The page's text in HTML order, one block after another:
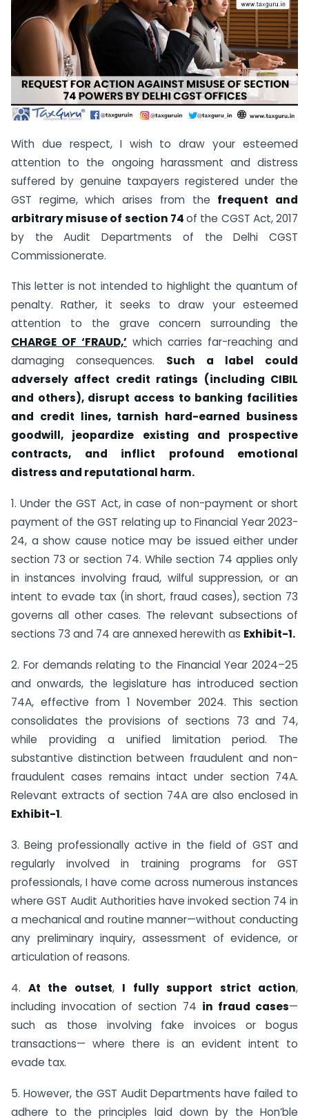
With due respect, I wish to draw your esteemed
attention to the ongoing harassment and distress
suffered by genuine taxpayers registered under the
GST regime, which arises from the frequent and
arbitrary misuse of section 74of the CGST Act, 2017
by the Audit Departments of the Delhi CGST
Commissionerate.
This letter is not intended to highlight the quantum of
penalty. Rather, it seeks to draw your esteemed
attention to the grave concern surrounding the
CHARGE OF ‘FRAUD,’ which carries far-reaching and
damaging consequences. Such a label could
adversely affect credit ratings (including CIBIL
and others), disrupt access to banking facilities
and credit lines, tarnish hard-earned business
goodwill, jeopardize existing and prospective
contracts, and inflict profound emotional
distress and reputational harm.
1. Under the GST Act, in case of non-payment or short
payment of the GST relating up to Financial Year 2023-
24, a show cause notice may be issued either under
section 73 or section 74. While section 74 applies only
in instances involving fraud, wilful suppression, or an
intent to evade tax (in short, fraud cases), section 73
governs all other cases. The relevant sub­sections of
sections 73 and 74 are annexed herewith as Exhibit-1.
2. For demands relating to the Financial Year 2024–25
and onwards, the legislature has introduced section
74A, effective from 1 November 2024. This section
consolidates the provisions of sections 73 and 74,
while providing a unified limitation period. The
substantive distinction between fraudulent and non-
fraudulent cases remains intact under section 74A.
Relevant extracts of section 74A are also enclosed in
Exhibit-1.
3. Being professionally active in the field of GST and
regularly involved in training programs for GST
professionals, I have come across numerous instances
where GST Audit Authorities have invoked section 74 in
a mechanical and routine manner—without conducting
any preliminary inquiry, assessment of evidence, or
articulation of reasons.
4. At the outset, I fully support strict action,
including invocation of section 74 in fraud cases—
such as those involving fake invoices or bogus
transactions— where there is an evident intent to
evade tax.
5. However, the GST Audit Departments have failed to
adhere to the principles laid down by the Hon’ble